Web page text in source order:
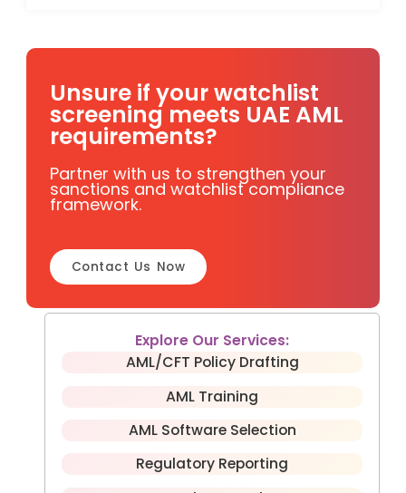
Unsure if your watchlist
screening meets UAE AML
requirements?
Partner with us to strengthen your
sanctions and watchlist compliance
framework.
Contact Us Now
Explore Our Services:
AML/CFT Policy Drafting
AML Training
AML Software Selection
Regulatory Reporting